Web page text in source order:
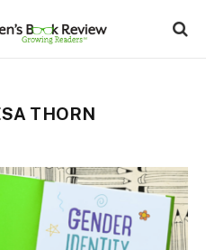
THORN